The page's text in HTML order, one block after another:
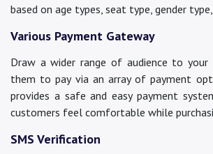
based on age types, seat type, gender
Various Payment Gateway
Draw a wider range of audience to
them to pay via an array of payment
provides a safe and easy payment
customers feel comfortable while
SMS Verification